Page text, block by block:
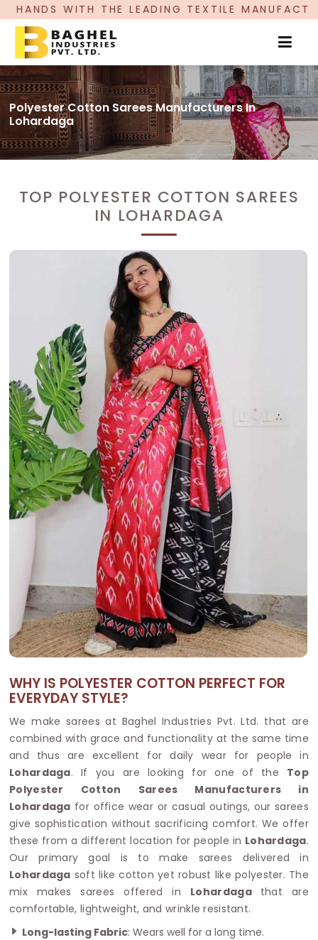
TEXTILE MANUFACTURER, PROUDLY
Polyester Cotton Sarees Manufacturers In
Lohardaga
TOP POLYESTER COTTON SAREES
IN LOHARDAGA
WHY IS POLYESTER COTTON PERFECT FOR
EVERYDAY STYLE?
We make sarees at Baghel Industries Pvt. Ltd. that are
combined with grace and functionality at the same time
and thus are excellent for daily wear for people in
Lohardaga. If you are looking for one of the Top
Polyester Cotton Sarees Manufacturers in
Lohardaga for office wear or casual outings, our sarees
give sophistication without sacrificing comfort. We offer
these from a different location for people in Lohardaga.
Our primary goal is to make sarees delivered in
Lohardaga soft like cotton yet robust like polyester. The
mix makes sarees offered in Lohardaga that are
comfortable, lightweight, and wrinkle resistant.
Long-lasting Fabric: Wears well for a long time.